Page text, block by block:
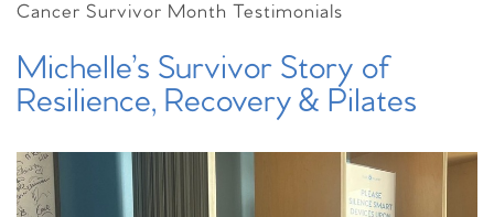
Cancer Survivor Month Testimonials
Michelle’s Survivor Story of
Resilience, Recovery & Pilates